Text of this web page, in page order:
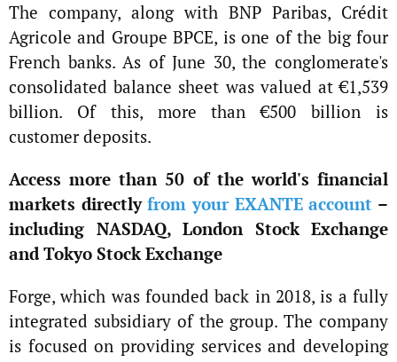
The company, along with BNP Paribas, Crédit
Agricole and Groupe BPCE, is one of the big four
French banks. As of June 30, the conglomerate's
consolidated balance sheet was valued at €1,539
billion. Of this, more than €500 billion is
customer deposits.
Access more than 50 of the world's financial
markets directlyfrom your EXANTE account –
including NASDAQ, London Stock Exchange
and Tokyo Stock Exchange
Forge, which was founded back in 2018, is a fully
integrated subsidiary of the group. The company
is focused on providing services and developing